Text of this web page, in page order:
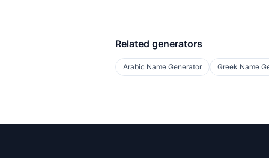
Related generators
Arabic Name Generator Greek Name